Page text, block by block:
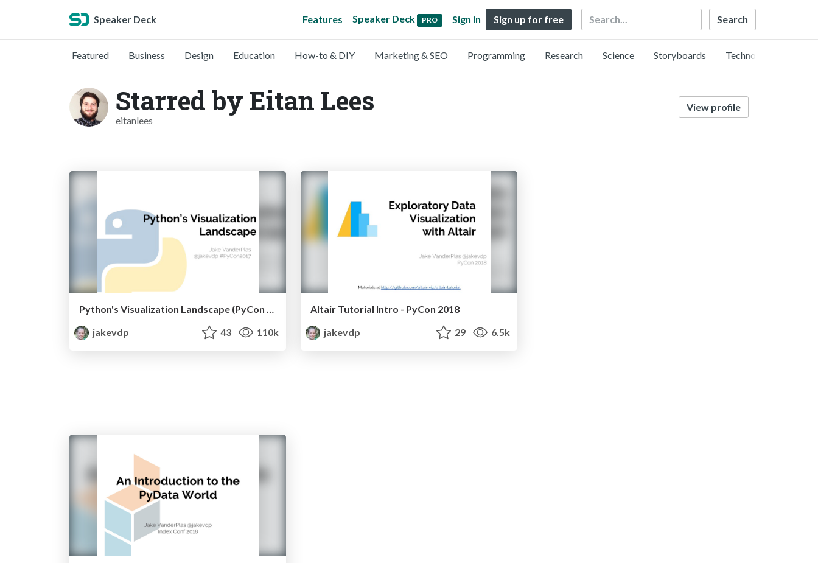
Speaker Deck Features Speaker Deck PRO Sign in Sign up for free Search
Featured Business Design Education How-to & DIY Marketing & SEO Programming Research Science Storyboards Technology
Starred by Eitan Lees
eitanlees
View profile
Python's Visualization Landscape (PyCon 2017)
jakevdp
43 110k
Altair Tutorial Intro - PyCon 2018
jakevdp
29 6.5k